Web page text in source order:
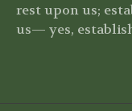
rest upon us;
us— yes,